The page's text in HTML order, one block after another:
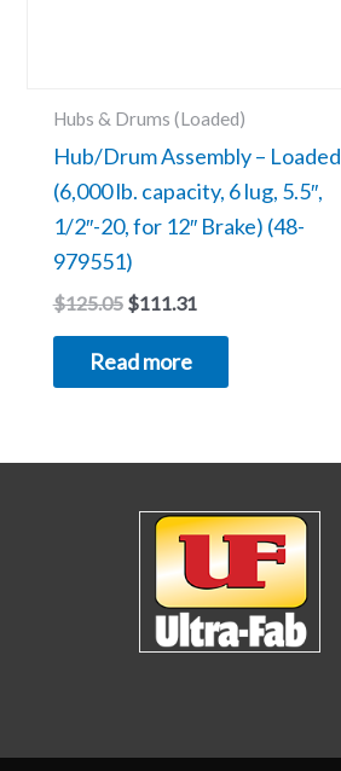
Hubs & Drums (Loaded)
Hub/Drum Assembly – Loaded
(6,000 lb. capacity, 6 lug, 5.5″,
1/2″-20, for 12″ Brake) (48-
979551)
$125.05 $111.31
Read more